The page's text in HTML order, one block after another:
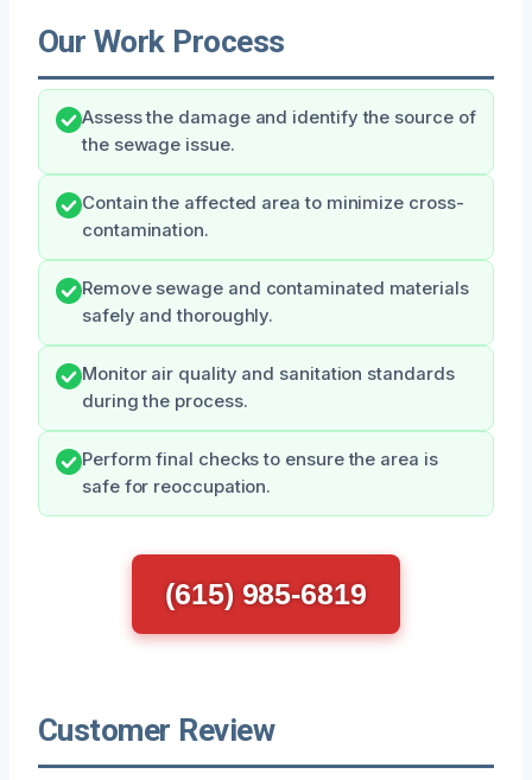
Our Work Process
Assess the damage and identify the source of
the sewage issue.
Contain the affected area to minimize cross-
contamination.
Remove sewage and contaminated materials
safely and thoroughly.
Monitor air quality and sanitation standards
during the process.
Perform final checks to ensure the area is
safe for reoccupation.
(615) 985-6819
Customer Review